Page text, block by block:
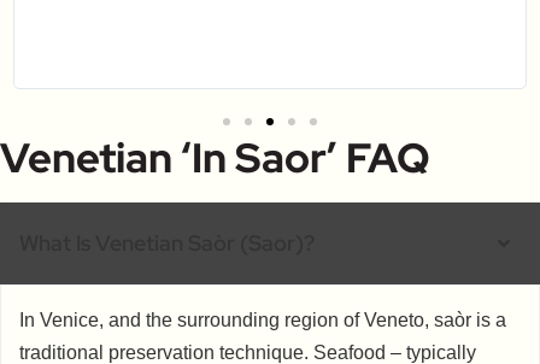
Venetian ‘in Saor’ FAQ
In Venice, and the surrounding region of Veneto, saòr is a
traditional preservation technique. Seafood – typically